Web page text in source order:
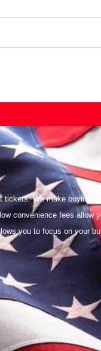
We make buying
convenience fees allow
you to focus on your